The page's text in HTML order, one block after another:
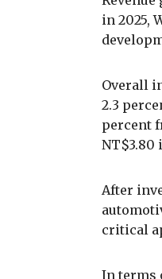
in 2025,
Overall
2.3
percent
NT$3.80
After
critical
In terms